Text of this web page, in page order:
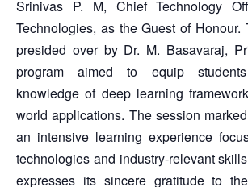
Srinivas P. M, Chief Technology
Technologies, as the Guest of Honour.
presided over by Dr. M. Basavaraj,
program aimed to equip
knowledge of deep learning
world applications. The session
an intensive learning experience
technologies and industry-relevant
expresses its sincere gratitude to